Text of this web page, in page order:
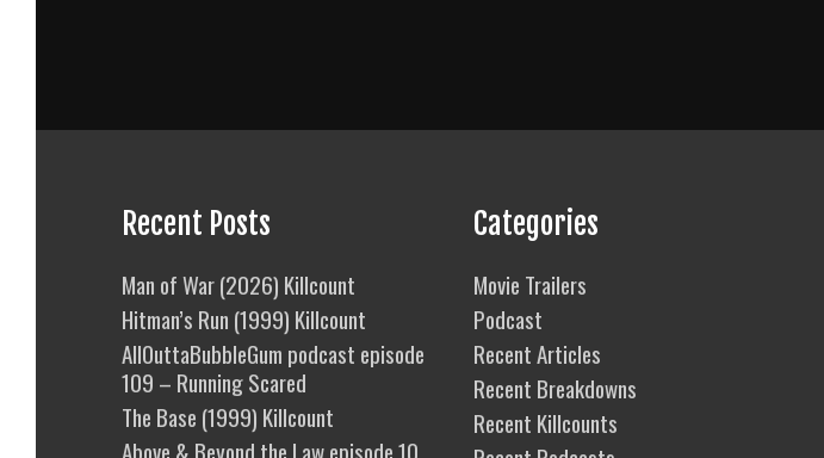
Recent Posts
Man of War (2026) Killcount
Hitman’s Run (1999) Killcount
AllOuttaBubbleGum podcast episode
109 – Running Scared
The Base (1999) Killcount
Above & Beyond the Law episode 10
Categories
Movie Trailers
Podcast
Recent Articles
Recent Breakdowns
Recent Killcounts